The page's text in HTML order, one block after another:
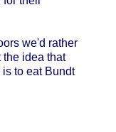
we'd rather
the idea that
to eat Bundt